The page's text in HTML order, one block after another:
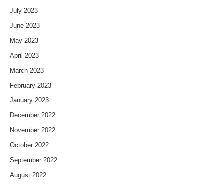
July 2023
June 2023
May 2023
April 2023
March 2023
February 2023
January 2023
December 2022
November 2022
October 2022
September 2022
August 2022